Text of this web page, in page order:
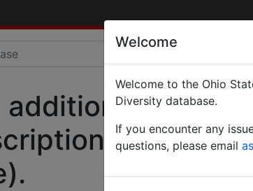
of a new
Welcome
Welcome to the Ohio
Diversity database.
If you encounter any
questions, please email